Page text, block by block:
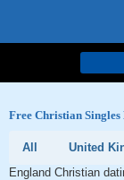
Free Christian
All United
England Christian